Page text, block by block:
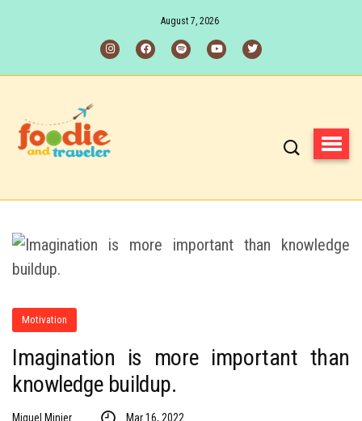
August 7, 2026
Motivation
Imagination is more important than
knowledge buildup.
Miguel Minier Mar 16, 2022